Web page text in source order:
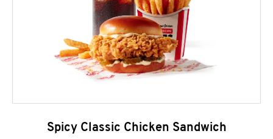
Spicy Classic Chicken Sandwich